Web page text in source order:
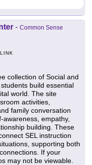
- Common Sense
LINK
collection of Social and
build essential
world. The site
activities,
family conversation
empathy,
building. These
SEL instruction
supporting both
If your
may not be viewable.